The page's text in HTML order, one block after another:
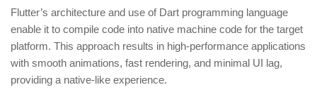
Flutter’s architecture and use of Dart programming language
enable it to compile code into native machine code for the target
platform. This approach results in high-performance applications
with smooth animations, fast rendering, and minimal UI lag,
providing a native-like experience.